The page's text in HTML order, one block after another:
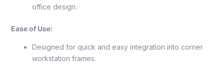
office design.
Ease of Use:
Designed for quick and easy integration into corner
workstation frames.